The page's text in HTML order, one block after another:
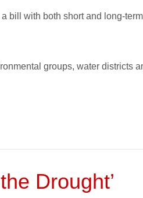
bill with both short and long-
groups, water districts
Drought’